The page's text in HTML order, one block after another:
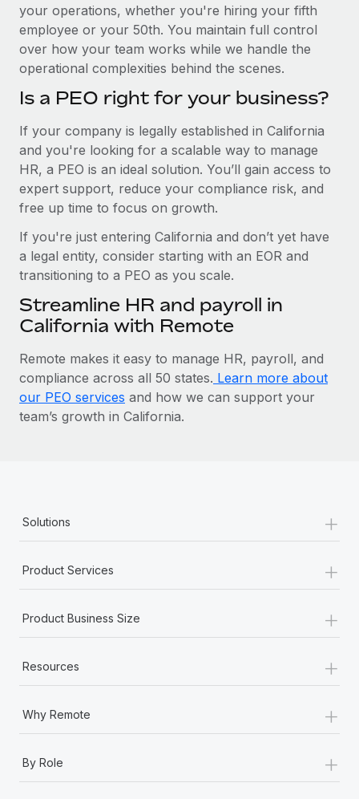
your operations, whether you're hiring your fifth
employee or your 50th. You maintain full control
over how your team works while we handle the
operational complexities behind the scenes.
Is a PEO right for your business?
If your company is legally established in California
and you're looking for a scalable way to manage
HR, a PEO is an ideal solution. You’ll gain access to
expert support, reduce your compliance risk, and
free up time to focus on growth.
If you're just entering California and don’t yet have
a legal entity, consider starting with an EOR and
transitioning to a PEO as you scale.
Streamline HR and payroll in
California with Remote
Remote makes it easy to manage HR, payroll, and
compliance across all 50 states. Learn more about
our PEO services and how we can support your
team’s growth in California.
Solutions +
Product Services +
Product Business Size +
Resources +
Why Remote +
By Role
+